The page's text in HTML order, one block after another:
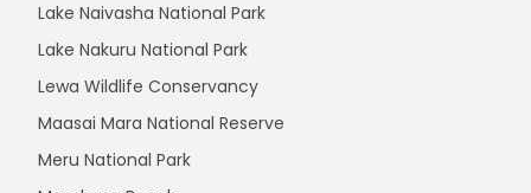
Lake Naivasha National Park
Lake Nakuru National Park
Lewa Wildlife Conservancy
Maasai Mara National Reserve
Meru National Park